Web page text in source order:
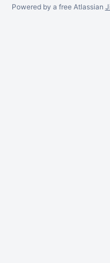
Powered by a free Atlassian